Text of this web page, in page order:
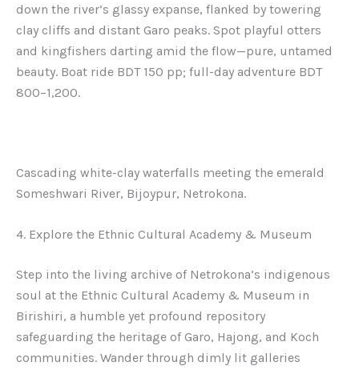
down the river’s glassy expanse, flanked by towering
clay cliffs and distant Garo peaks. Spot playful otters
and kingfishers darting amid the flow—pure, untamed
beauty. Boat ride BDT 150 pp; full-day adventure BDT
800–1,200.
Cascading white-clay waterfalls meeting the emerald
Someshwari River, Bijoypur, Netrokona.
4. Explore the Ethnic Cultural Academy & Museum
Step into the living archive of Netrokona’s indigenous
soul at the Ethnic Cultural Academy & Museum in
Birishiri, a humble yet profound repository
safeguarding the heritage of Garo, Hajong, and Koch
communities. Wander through dimly lit galleries